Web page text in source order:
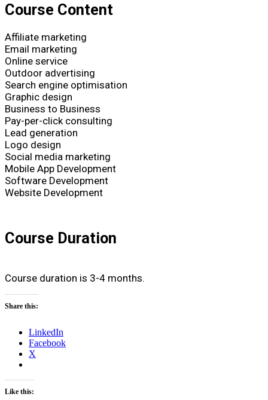
Course Content
Affiliate marketing
Email marketing
Online service
Outdoor advertising
Search engine optimisation
Graphic design
Business to Business
Pay-per-click consulting
Lead generation
Logo design
Social media marketing
Mobile App Development
Software Development
Website Development
Course Duration
Course duration is 3-4 months.
Share this:
LinkedIn
Facebook
X
Like this: